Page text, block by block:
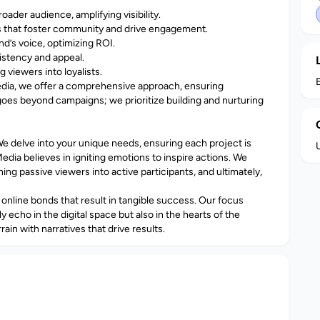
audience, amplifying visibility.
that foster community and drive engagement.
voice, optimizing ROI.
and appeal.
viewers into loyalists.
we offer a comprehensive approach, ensuring
beyond campaigns; we prioritize building and nurturing
delve into your unique needs, ensuring each project is
believes in igniting emotions to inspire actions. We
passive viewers into active participants, and ultimately,
bonds that result in tangible success. Our focus
in the digital space but also in the hearts of the
with narratives that drive results.